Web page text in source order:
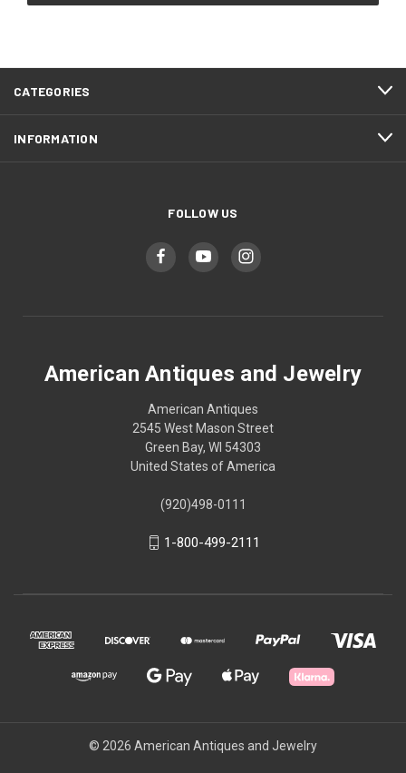
CATEGORIES
INFORMATION
FOLLOW US
American Antiques and Jewelry
American Antiques
2545 West Mason Street
Green Bay, WI 54303
United States of America
(920)498-0111
1-800-499-2111
© 2026 American Antiques and Jewelry